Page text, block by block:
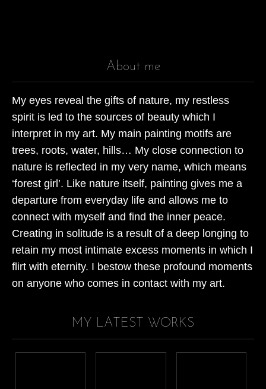
About me
My eyes reveal the gifts of nature, my restless
spirit is led to the sources of beauty which I
interpret in my art. My main painting motifs are
trees, roots, water, hills… My close connection to
nature is reflected in my very name, which means
‘forest girl’. Like nature itself, painting gives me a
departure from everyday life and allows me to
connect with myself and find the inner peace.
Creating in solitude is a result of a deep longing to
retain my most intimate excess moments in which I
flirt with eternity. I bestow these profound moments
on anyone who comes in contact with my art.
MY LATEST WORKS